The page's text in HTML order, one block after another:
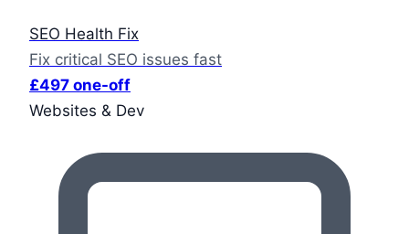
SEO Health Fix
Fix critical SEO issues fast
£497 one-off
Websites & Dev